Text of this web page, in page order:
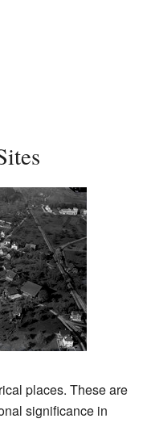
places. These are
significance in